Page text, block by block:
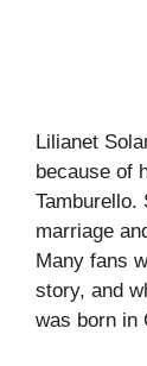
Lilianet
because of
Tamburello.
marriage
Many fans
story, and
was born in